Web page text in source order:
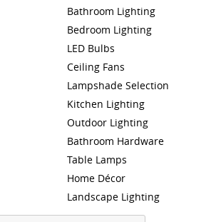
Bathroom Lighting
Bedroom Lighting
LED Bulbs
Ceiling Fans
Lampshade Selection
Kitchen Lighting
Outdoor Lighting
Bathroom Hardware
Table Lamps
Home Décor
Landscape Lighting